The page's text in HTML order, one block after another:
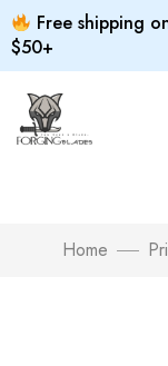
Free shipping
$50+
Home